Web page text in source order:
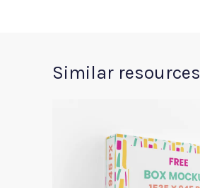
Similar resources